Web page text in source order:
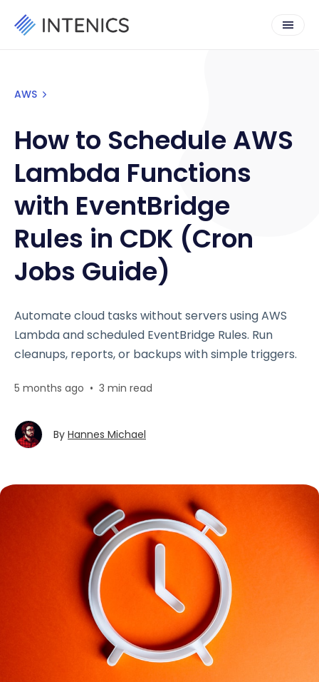
AWS
How to Schedule AWS
Lambda Functions
with EventBridge
Rules in CDK (Cron
Jobs Guide)
Automate cloud tasks without servers using AWS
Lambda and scheduled EventBridge Rules. Run
cleanups, reports, or backups with simple triggers.
5 months ago • 3 min read
By Hannes Michael